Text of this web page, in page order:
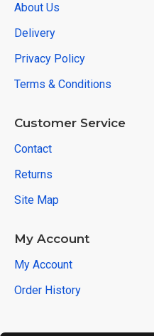
About Us
Delivery
Privacy Policy
Terms & Conditions
Customer Service
Contact
Returns
Site Map
My Account
My Account
Order History